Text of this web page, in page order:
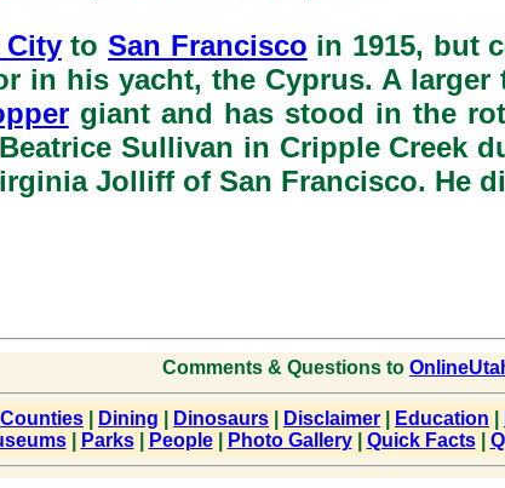
CitytoSan Francisco in 1915, but
in his yacht, the Cyprus. A
giant and has stood in the
Sullivan in Cripple
Jolliff of San Francisco. He
Comments & Questions to
Counties Dining Dinosaurs Disclaimer Education
| Parks| People| Photo Gallery| Quick Facts|